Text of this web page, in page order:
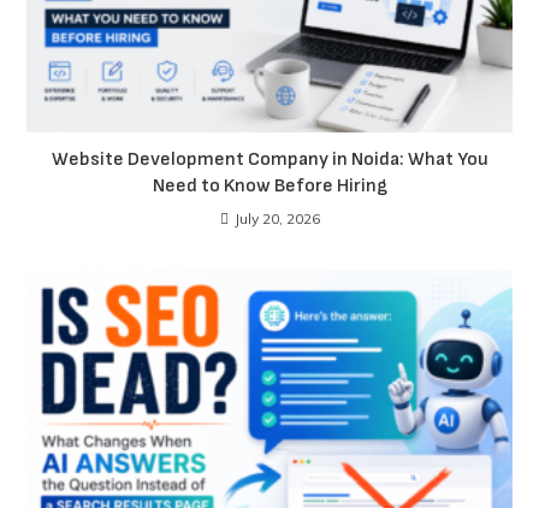
Website Development Company in Noida: What You
Need to Know Before Hiring
July 20, 2026